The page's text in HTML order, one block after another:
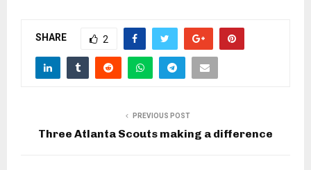
SHARE 2
PREVIOUS POST
Three Atlanta Scouts making a difference